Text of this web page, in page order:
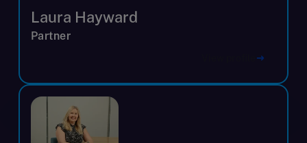
Laura Hayward
Partner